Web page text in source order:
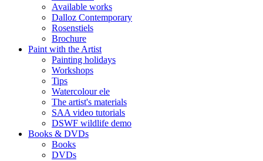
Available works
Dalloz Contemporary
Rosenstiels
Brochure
Paint with the Artist
Painting holidays
Workshops
Tips
Watercolour ele
The artist's materials
SAA video tutorials
DSWF wildlife demo
Books & DVDs
Books
DVDs